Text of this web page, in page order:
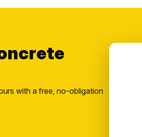
with a free, no-obligation